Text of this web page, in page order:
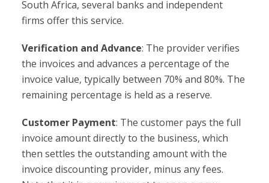
South Africa, several banks and independent
firms offer this service.
Verification and Advance: The provider verifies
the invoices and advances a percentage of the
invoice value, typically between 70% and 80%. The
remaining percentage is held as a reserve.
Customer Payment: The customer pays the full
invoice amount directly to the business, which
then settles the outstanding amount with the
invoice discounting provider, minus any fees.